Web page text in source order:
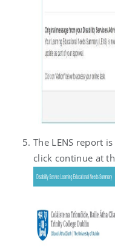
The LENS report
click continue at